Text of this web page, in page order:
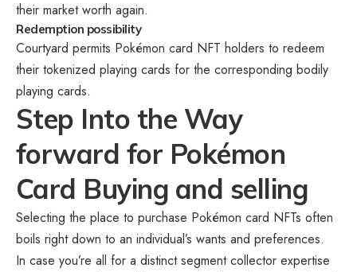
their market worth again.
Redemption possibility
Courtyard permits Pokémon card NFT holders to redeem
their tokenized playing cards for the corresponding bodily
playing cards.
Step Into the Way
forward for Pokémon
Card Buying and selling
Selecting the place to purchase Pokémon card NFTs often
boils right down to an individual’s wants and preferences.
In case you’re all for a distinct segment collector expertise